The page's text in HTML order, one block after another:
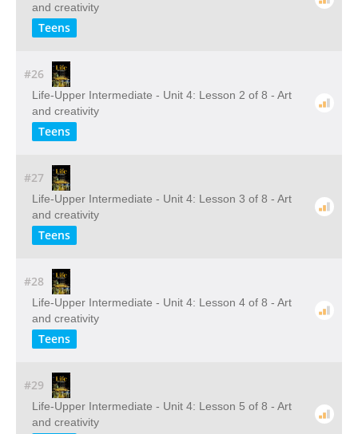
and creativity
Teens
#26
Life-Upper Intermediate - Unit 4: Lesson 2 of 8 - Art
and creativity
Teens
#27
Life-Upper Intermediate - Unit 4: Lesson 3 of 8 - Art
and creativity
Teens
#28
Life-Upper Intermediate - Unit 4: Lesson 4 of 8 - Art
and creativity
Teens
#29
Life-Upper Intermediate - Unit 4: Lesson 5 of 8 - Art
and creativity